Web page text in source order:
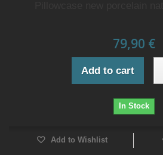
79,90 €
Add to cart
In Stock
Add to Wishlist